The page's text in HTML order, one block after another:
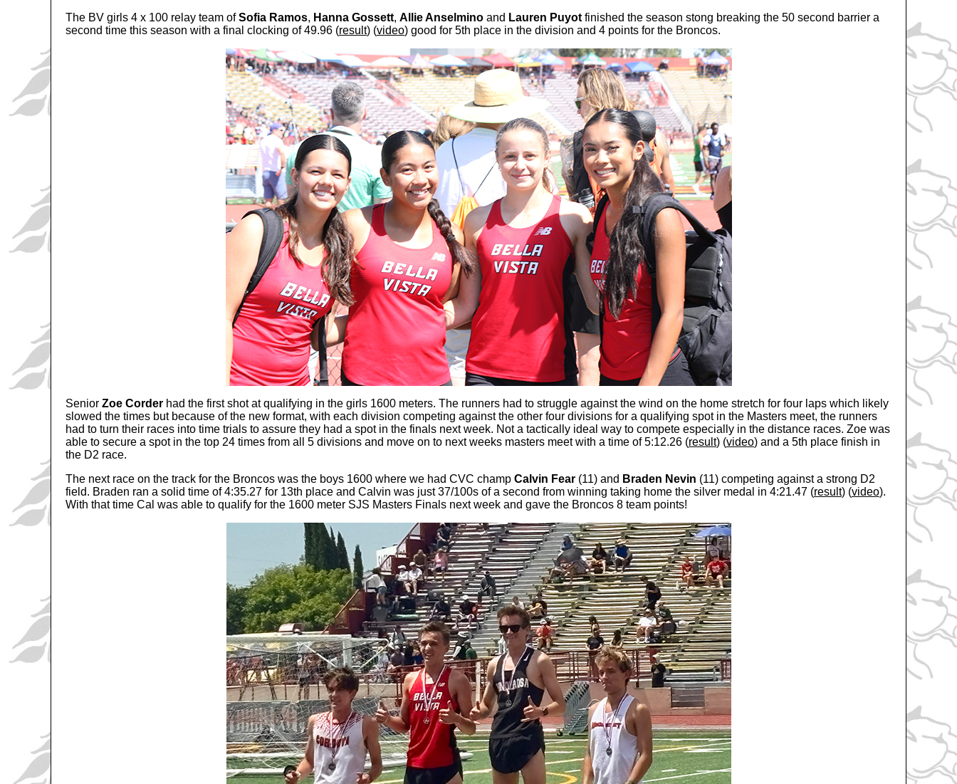
The BV girls 4 x 100 relay team ofSofia Ramos, Hanna Gossett, Allie Anselmino and Lauren Puyot finished the season stong breaking the 50 second barrier a
second time this season with a final clocking of 49.96 (result) (video) good for 5th place in the division and 4 points for the Broncos.
Senior Zoe Corder had the first shot at qualifying in the girls 1600 meters. The runners had to struggle against the wind on the home stretch for four laps which likely
slowed the times but because of the new format, with each division competing against the other four divisions for a qualifying spot in the Masters meet, the runners
had to turn their races into time trials to assure they had a spot in the finals next week. Not a tactically ideal way to compete especially in the distance races. Zoe was
able to secure a spot in the top 24 times from all 5 divisions and move on to next weeks masters meet with a time of 5:12.26 (result) (video) and a 5th place finish in
the D2 race.
The next race on the track for the Broncos was the boys 1600 where we had CVC champ Calvin Fear (11) and Braden Nevin (11) competing against a strong D2
field. Braden ran a solid time of 4:35.27 for 13th place and Calvin was just 37/100s of a second from winning taking home the silver medal in 4:21.47 (result) (video).
With that time Cal was able to qualify for the 1600 meter SJS Masters Finals next week and gave the Broncos 8 team points!